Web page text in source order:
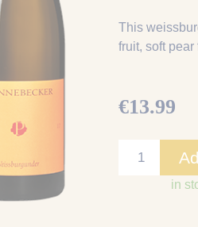
This
fruit, soft
€13.99
in